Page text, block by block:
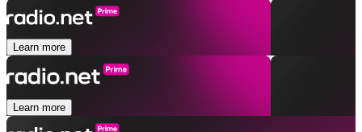
Learn more
Learn more